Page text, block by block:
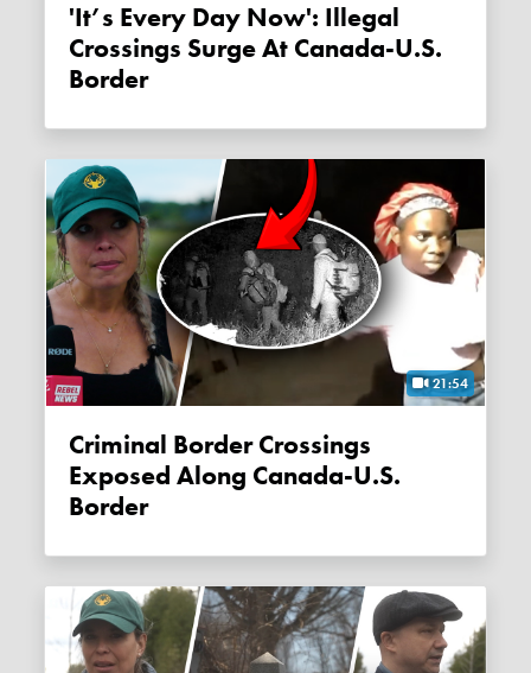
'It’s Every Day Now': Illegal
Crossings Surge At Canada-U.S.
Border
21:54
Criminal Border Crossings
Exposed Along Canada-U.S.
Border